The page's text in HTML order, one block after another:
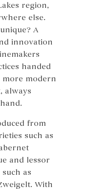
region,
else.
A
innovation
handed
modern
always
from
such as
and lessor
as
With